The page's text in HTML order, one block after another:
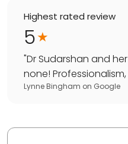
Highest rated review
5
"Dr Sudarshan and
none!
Lynne Bingham on Google